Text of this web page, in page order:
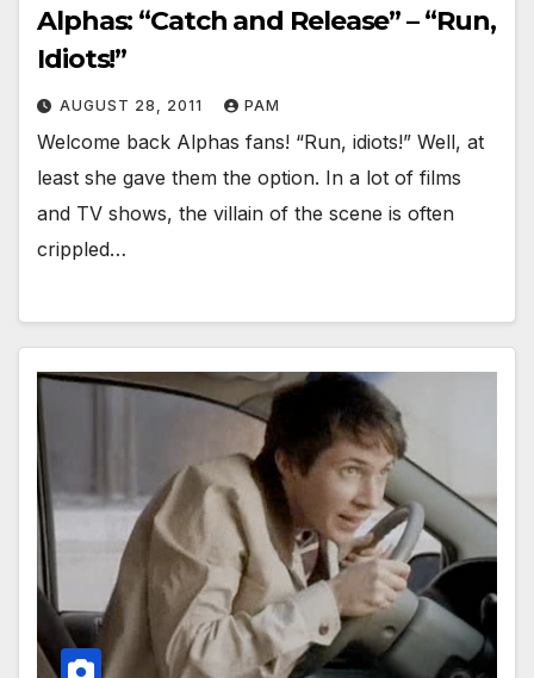
Alphas: “Catch and Release” – “Run,
Idiots!”
AUGUST 28, 2011 PAM
Welcome back Alphas fans! “Run, idiots!” Well, at
least she gave them the option. In a lot of films
and TV shows, the villain of the scene is often
crippled…